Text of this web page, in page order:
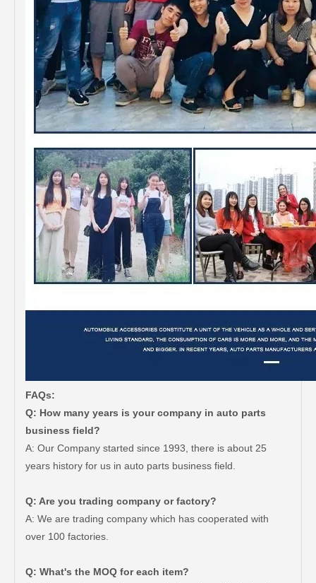
FAQs:
Q: How many years is your company in auto parts
business field?
A: Our Company started since 1993, there is about 25
years history for us in auto parts business field.
Q: Are you trading company or factory?
A: We are trading company which has cooperated with
over 100 factories.
Q: What's the MOQ for each item?
Car Spare Parts Auto Starter Motor 28100-66060 for Toyota Land Cruiser Fzj100 1fz-Fe Engine Parts